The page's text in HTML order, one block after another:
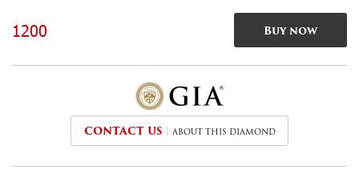
1200 Buy now
CONTACT US ABOUT THIS DIAMOND